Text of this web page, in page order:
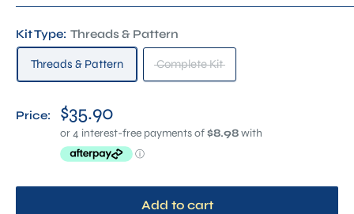
Kit Type: Threads & Pattern
Threads & Pattern Complete Kit
Price: $35.90
Add to cart